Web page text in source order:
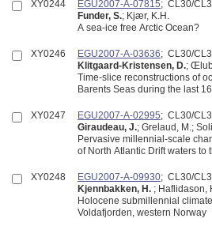
XY0244 EGU2007-A-07815; CL30/
Funder, S.; Kjær, K.H.
A sea-ice free Arctic Ocean?
XY0246 EGU2007-A-03636; CL30/
Klitgaard-Kristensen, D.;
Time-slice reconstructions of
Barents Seas during the last
XY0247 EGU2007-A-02995; CL30/
Giraudeau, J.; Grelaud, M.;
Pervasive millennial-scale
of North Atlantic Drift waters
XY0248 EGU2007-A-09930; CL30/
Kjennbakken, H. ; Haflidason,
Holocene submillennial
Voldafjorden, western Norway